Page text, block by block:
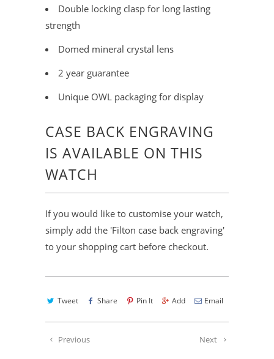
Double locking clasp for long lasting
strength
Domed mineral crystal lens
2 year guarantee
Unique OWL packaging for display
CASE BACK ENGRAVING
IS AVAILABLE ON THIS
WATCH
If you would like to customise your watch,
simply add the 'Filton case back engraving'
to your shopping cart before checkout.
Tweet Share Pin It Add Email
Next
Previous